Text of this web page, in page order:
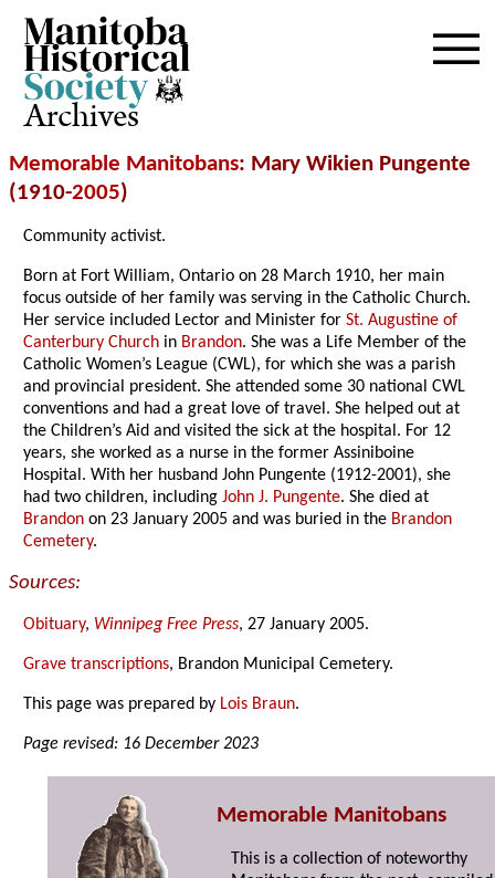
Archives
Memorable Manitobans: Mary Wikien Pungente
(1910-2005)
Community activist.
Born at Fort William, Ontario on 28 March 1910, her main
focus outside of her family was serving in the Catholic Church.
Her service included Lector and Minister forSt. Augustine of
Canterbury Church in Brandon. She was a Life Member of the
Catholic Women’s League (CWL), for which she was a parish
and provincial president. She attended some 30 national CWL
conventions and had a great love of travel. She helped out at
the Children’s Aid and visited the sick at the hospital. For 12
years, she worked as a nurse in the former Assiniboine
Hospital. With her husband John Pungente (1912-2001), she
had two children, includingJohn J. Pungente. She died at
Brandon on 23 January 2005 and was buried in the Brandon
Cemetery.
Sources:
Obituary, Winnipeg Free Press, 27 January 2005.
Grave transcriptions, Brandon Municipal Cemetery.
This page was prepared by Lois Braun.
Page revised: 16 December 2023
Memorable Manitobans
This is a collection of noteworthy